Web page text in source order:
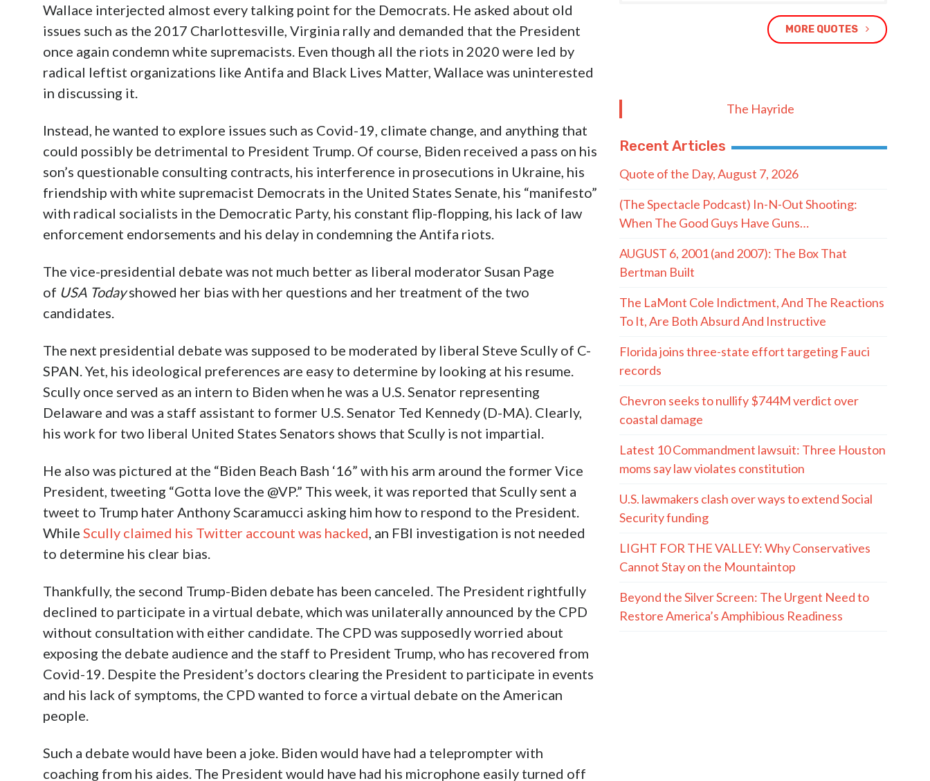
Wallace interjected almost every talking point for the Democrats. He asked about old
issues such as the 2017 Charlottesville, Virginia rally and demanded that the President
once again condemn white supremacists. Even though all the riots in 2020 were led by
radical leftist organizations like Antifa and Black Lives Matter, Wallace was uninterested
in discussing it.
Instead, he wanted to explore issues such as Covid-19, climate change, and anything that
could possibly be detrimental to President Trump. Of course, Biden received a pass on his
son’s questionable consulting contracts, his interference in prosecutions in Ukraine, his
friendship with white supremacist Democrats in the United States Senate, his “manifesto”
with radical socialists in the Democratic Party, his constant flip-flopping, his lack of law
enforcement endorsements and his delay in condemning the Antifa riots.
The vice-presidential debate was not much better as liberal moderator Susan Page
of USA Todayshowed her bias with her questions and her treatment of the two
candidates.
The next presidential debate was supposed to be moderated by liberal Steve Scully of C-
SPAN. Yet, his ideological preferences are easy to determine by looking at his resume.
Scully once served as an intern to Biden when he was a U.S. Senator representing
Delaware and was a staff assistant to former U.S. Senator Ted Kennedy (D-MA). Clearly,
his work for two liberal United States Senators shows that Scully is not impartial.
He also was pictured at the “Biden Beach Bash ‘16” with his arm around the former Vice
President, tweeting “Gotta love the @VP.” This week, it was reported that Scully sent a
tweet to Trump hater Anthony Scaramucci asking him how to respond to the President.
While Scully claimed his Twitter account was hacked , an FBI investigation is not needed
to determine his clear bias.
Thankfully, the second Trump-Biden debate has been canceled. The President rightfully
declined to participate in a virtual debate, which was unilaterally announced by the CPD
without consultation with either candidate. The CPD was supposedly worried about
exposing the debate audience and the staff to President Trump, who has recovered from
Covid-19. Despite the President’s doctors clearing the President to participate in events
and his lack of symptoms, the CPD wanted to force a virtual debate on the American
people.
Such a debate would have been a joke. Biden would have had a teleprompter with
coaching from his aides. The President would have had his microphone easily turned off
MORE QUOTES
The Hayride
Recent Articles
Quote of the Day, August 7, 2026
(The Spectacle Podcast) In-N-Out Shooting:
When The Good Guys Have Guns…
AUGUST 6, 2001 (and 2007): The Box That
Bertman Built
The LaMont Cole Indictment, And The Reactions
To It, Are Both Absurd And Instructive
Florida joins three-state effort targeting Fauci
records
Chevron seeks to nullify $744M verdict over
coastal damage
Latest 10 Commandment lawsuit: Three Houston
moms say law violates constitution
U.S. lawmakers clash over ways to extend Social
Security funding
LIGHT FOR THE VALLEY: Why Conservatives
Cannot Stay on the Mountaintop
Beyond the Silver Screen: The Urgent Need to
Restore America’s Amphibious Readiness